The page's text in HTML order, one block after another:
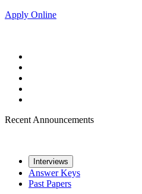
Apply Online
Recent Announcements
Interviews
Answer Keys
Past Papers